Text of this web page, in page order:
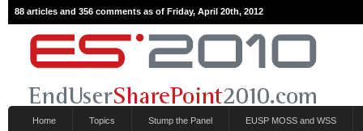
88 articles and 356 comments as of Friday, April 20th, 2012
Home Topics Stump the Panel EUSP MOSS and WSS